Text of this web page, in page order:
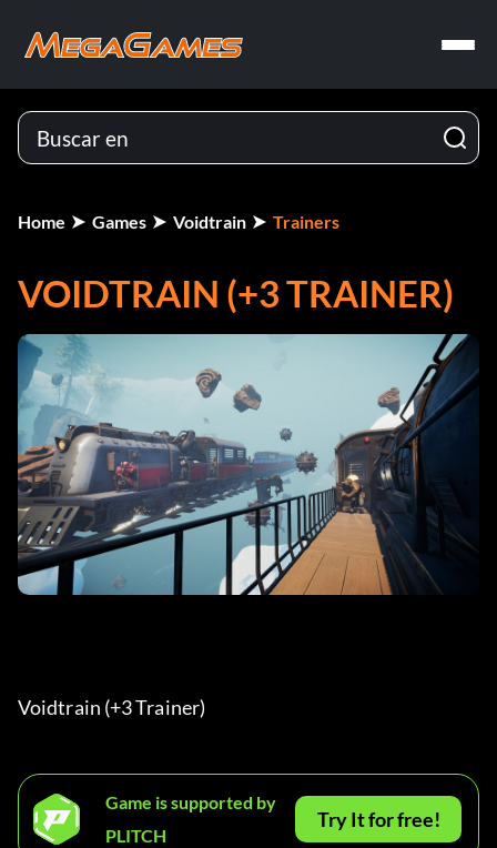
Home Games Voidtrain Trainers
VOIDTRAIN (+3 TRAINER)
Voidtrain (+3 Trainer)
Game is supported by
PLITCH
Try It for free!